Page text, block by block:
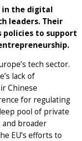
in the digital
leaders. Their
policies to support
tech sector.
lack of
Chinese
for regulating
pool of private
broader
EU’s efforts to